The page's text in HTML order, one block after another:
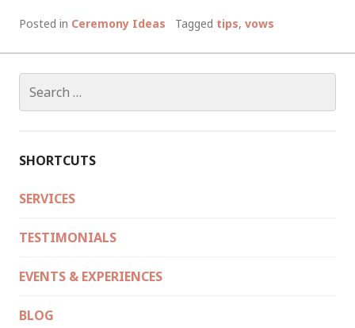
WRITE
Posted in Ceremony Ideas Tagged tips, vows
for:
SHORTCUTS
SERVICES
TESTIMONIALS
EVENTS & EXPERIENCES
BLOG